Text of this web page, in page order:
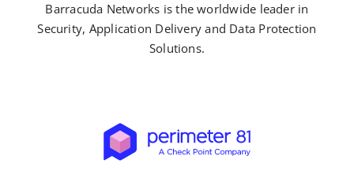
Barracuda Networks is the worldwide leader in
Security, Application Delivery and Data Protection
Solutions.